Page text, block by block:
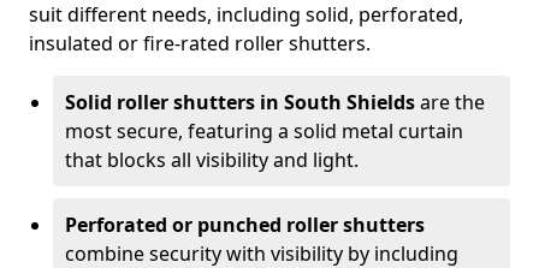
suit different needs, including solid, perforated,
insulated or fire-rated roller shutters.
Solid roller shutters in South Shieldsare the
most secure, featuring a solid metal curtain
that blocks all visibility and light.
Perforated or punched roller shutters
combine security with visibility by including